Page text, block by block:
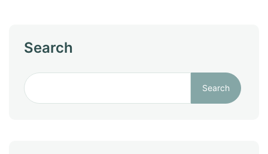
Search
Search